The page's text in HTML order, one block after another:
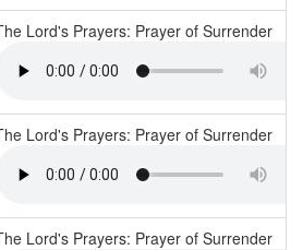
Lord's Prayers: Prayer of Surrender
Lord's Prayers: Prayer of Surrender
Lord's Prayers: Prayer of Surrender